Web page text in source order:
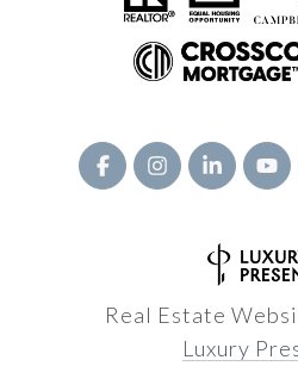
Real Estate
Luxury